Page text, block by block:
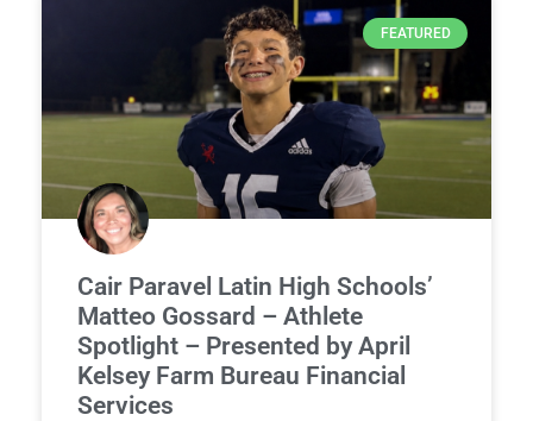
FEATURED
Cair Paravel Latin High Schools’
Matteo Gossard – Athlete
Spotlight – Presented by April
Kelsey Farm Bureau Financial
Services